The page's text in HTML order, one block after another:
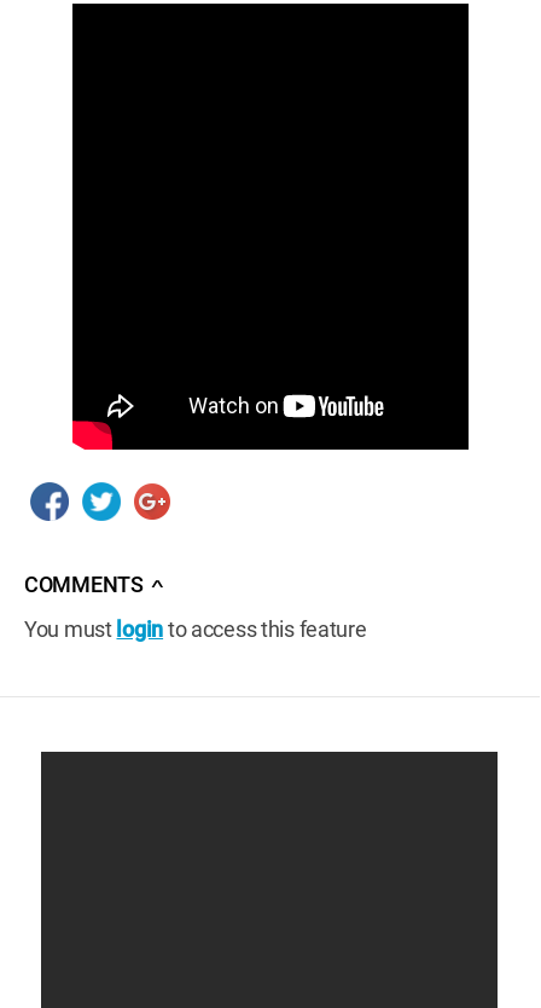
COMMENTS ∧
You must loginto access this feature